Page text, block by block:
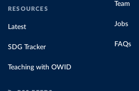
RESOURCES
Latest
SDG Tracker
Teaching with OWID
Team
Jobs
FAQs